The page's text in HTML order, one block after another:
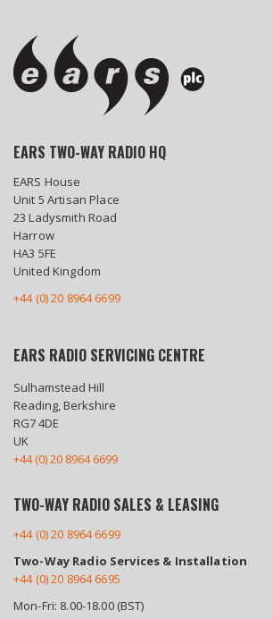
EARS TWO-WAY RADIO HQ
EARS House
Unit 5 Artisan Place
23 Ladysmith Road
Harrow
HA3 5FE
United Kingdom
+44 (0) 20 8964 6699
EARS RADIO SERVICING CENTRE
Sulhamstead Hill
Reading, Berkshire
RG7 4DE
UK
+44 (0) 20 8964 6699
TWO-WAY RADIO SALES & LEASING
+44 (0) 20 8964 6699
Two-Way Radio Services & Installation
+44 (0) 20 8964 6695
Mon-Fri: 8.00-18.00 (BST)